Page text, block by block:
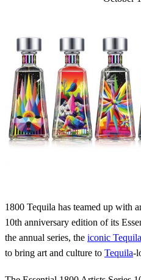
1800 Tequila has teamed up with
10th anniversary edition of its
the annual series, the iconic
to bring art and culture to Tequila-